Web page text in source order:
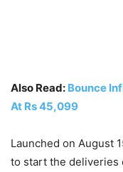
Also Read: Bounce
At Rs 45,099
Launched on August
to start the deliveries